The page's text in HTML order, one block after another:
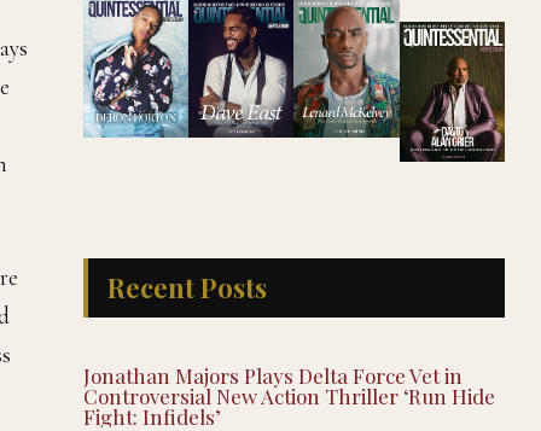
Recent Posts
Jonathan Majors Plays Delta Force Vet in
Controversial New Action Thriller ‘Run Hide
Fight: Infidels’